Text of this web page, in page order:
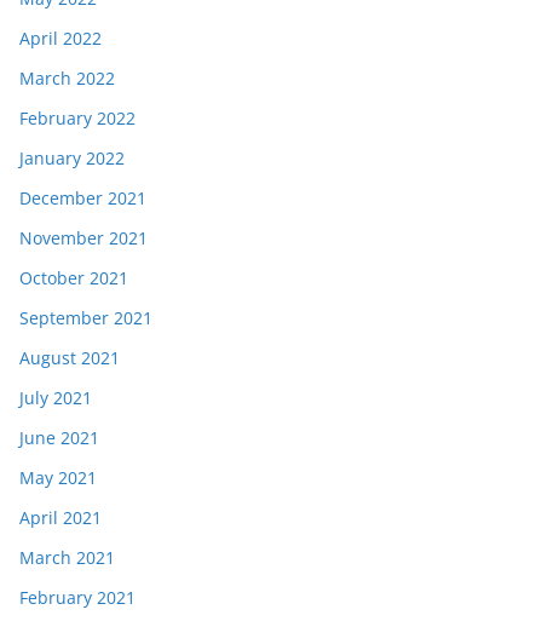
April 2022
March 2022
February 2022
January 2022
December 2021
November 2021
October 2021
September 2021
August 2021
July 2021
June 2021
May 2021
April 2021
March 2021
February 2021